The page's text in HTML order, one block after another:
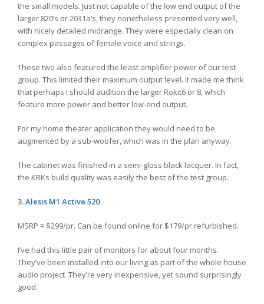
the small models. Just not capable of the low end output of the
larger 820’s or 2031a’s, they nonetheless presented very well,
with nicely detailed midrange. They were especially clean on
complex passages of female voice and strings.
These two also featured the least amplifier power of our test
group. This limited their maximum output level. It made me think
that perhaps I should audition the larger Rokit6 or 8, which
feature more power and better low-end output.
For my home theater application they would need to be
augmented by a sub-woofer, which was in the plan anyway.
The cabinet was finished in a semi-gloss black lacquer. In fact,
the KRKs build quality was easily the best of the test group.
3.Alesis M1 Active 520
MSRP = $299/pr. Can be found online for $179/pr refurbished.
I’ve had this little pair of monitors for about four months.
They’ve been installed into our living as part of the whole house
audio project. They’re very inexpensive, yet sound surprisingly
good.